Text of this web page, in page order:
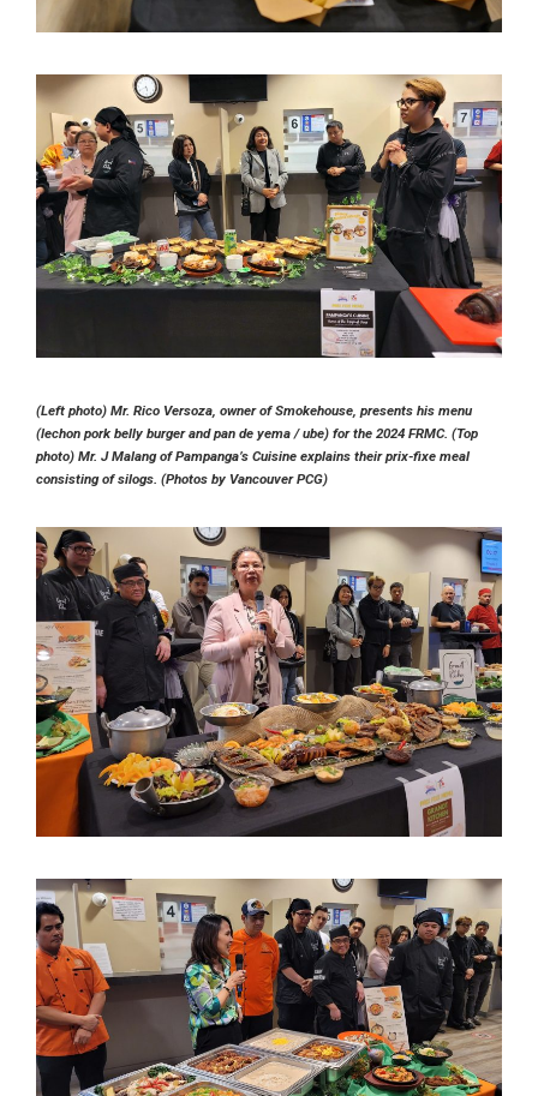
(Left photo) Mr. Rico Versoza, owner of Smokehouse, presents his menu
(lechon pork belly burger and pan de yema / ube) for the 2024 FRMC. (Top
photo) Mr. J Malang of Pampanga’s Cuisine explains their prix-fixe meal
consisting of silogs. (Photos by Vancouver PCG)